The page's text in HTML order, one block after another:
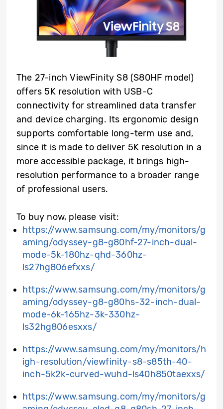
The 27-inch ViewFinity S8 (S80HF model)
offers 5K resolution with USB-C
connectivity for streamlined data transfer
and device charging. Its ergonomic design
supports comfortable long-term use and,
since it is made to deliver 5K resolution in a
more accessible package, it brings high-
resolution performance to a broader range
of professional users.
To buy now, please visit:
https://www.samsung.com/my/monitors/g
aming/odyssey-g8-g80hf-27-inch-dual-
mode-5k-180hz-qhd-360hz-
ls27hg806efxxs/
https://www.samsung.com/my/monitors/g
aming/odyssey-g8-g80hs-32-inch-dual-
mode-6k-165hz-3k-330hz-
ls32hg806esxxs/
https://www.samsung.com/my/monitors/h
igh-resolution/viewfinity-s8-s85th-40-
inch-5k2k-curved-wuhd-ls40h850taexxs/
https://www.samsung.com/my/monitors/g